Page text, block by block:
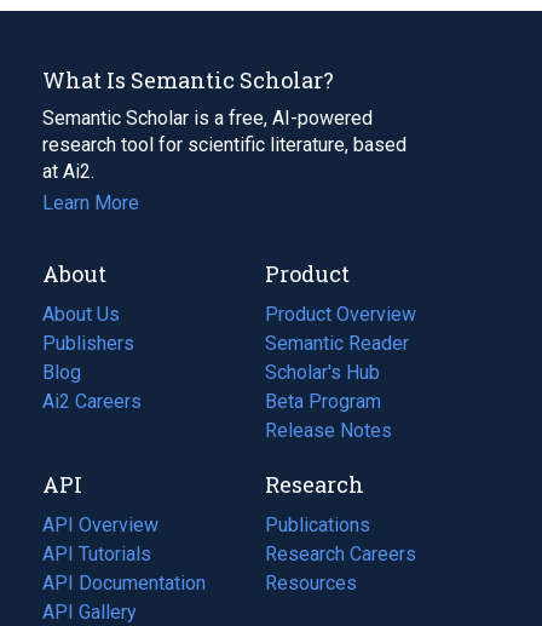
What Is Semantic Scholar?
Semantic Scholar is a free, AI-powered
research tool for scientific literature, based
at Ai2.
Learn More
About
About Us
Publishers
Blog
(opens
in
tab)
Ai2 Careers
(opens
new
tab)
Product
Product Overview
Semantic Reader
Scholar's Hub
Beta Program
Release Notes
API
API Overview
API Tutorials
API Documentation
(opens
in
API Gallery
Research
Publications
(opens
in
a
Research Careers
(opens
in
Resources
(opens